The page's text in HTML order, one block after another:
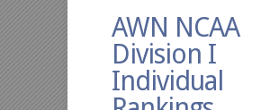
AWN NCAA
Division I
Individual